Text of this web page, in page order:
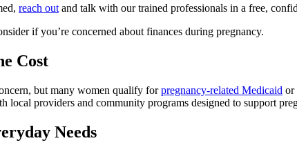
reach out and talk with our trained professionals in a free,
if you’re concerned about finances during pregnancy.
Cost
but many women qualify forpregnancy-related Medicaid or
local providers and community programs designed to support
Needs